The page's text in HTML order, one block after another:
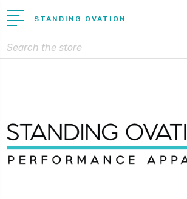
STANDING OVATION
Search